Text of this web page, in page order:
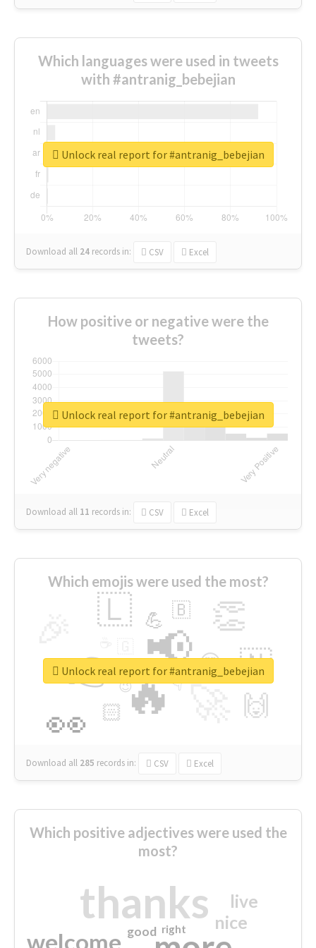
Which languages were used in tweets
with #antranig_bebejian
Download all 24 records in: CSV Excel
Unlock real report for #antranig_bebejian
How positive or negative were the
tweets?
Download all 11 records in: CSV Excel
Unlock real report for #antranig_bebejian
Which emojis were used the most?
🔥
👉 📢
👀
👏
🇱
🇳
🙌
😍
🏻
💪 🇧
👇
🔷
😉
🎡
Download all 285 records in: CSV Excel
Unlock real report for #antranig_bebejian
Which positive adjectives were used the
most?
thanks
welcome
nice
live
good right